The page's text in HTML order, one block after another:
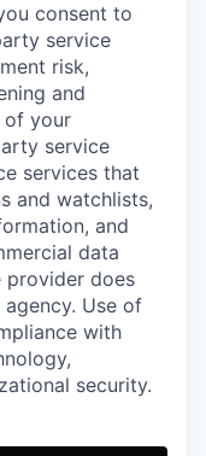
consent to
service
risk,
and
of your
service
services that
and watchlists,
and
data
provider does
Use of
with
security.